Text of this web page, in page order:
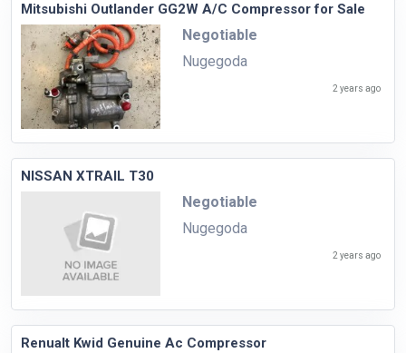
Mitsubishi Outlander GG2W A/C Compressor for Sale
Negotiable
Nugegoda
2 years ago
NISSAN XTRAIL T30
Negotiable
Nugegoda
2 years ago
Renualt Kwid Genuine Ac Compressor